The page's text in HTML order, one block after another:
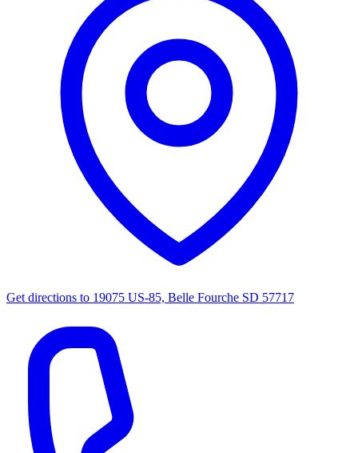
Get directions to 19075 US-85, Belle Fourche SD 57717